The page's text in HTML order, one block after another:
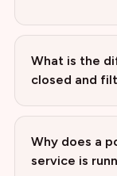
What is the
closed and
Why does a
service is